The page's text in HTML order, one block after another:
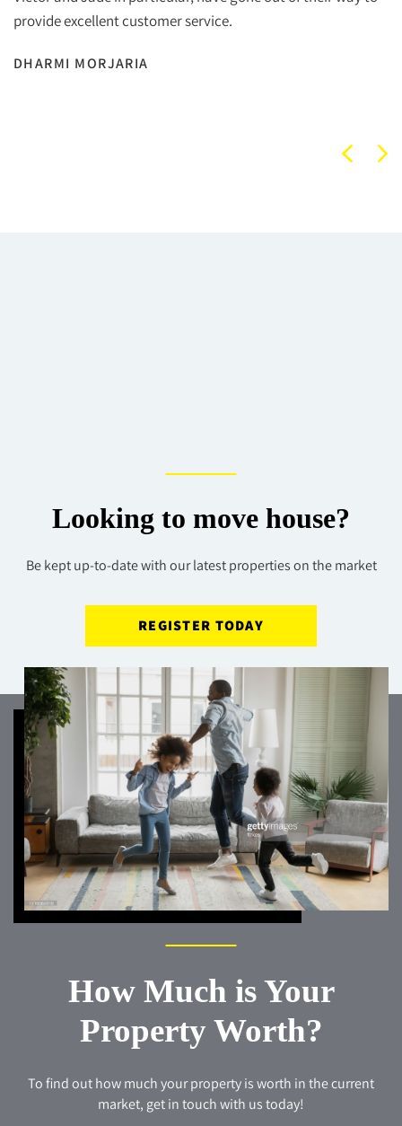
provide excellent customer service.
DHARMI MORJARIA
Looking to move house?
Be kept up-to-date with our latest properties on the market
REGISTER TODAY
How Much is Your
Property Worth?
To find out how much your property is worth in the current
market, get in touch with us today!